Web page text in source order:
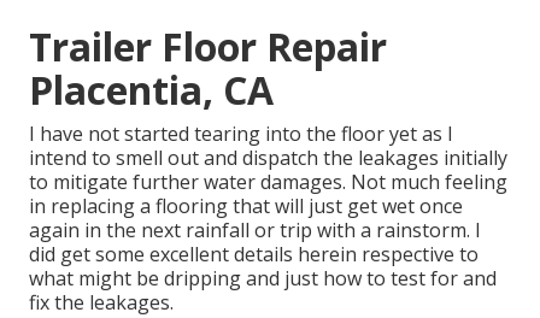
Trailer Floor Repair
Placentia, CA
I have not started tearing into the floor yet as I
intend to smell out and dispatch the leakages initially
to mitigate further water damages. Not much feeling
in replacing a flooring that will just get wet once
again in the next rainfall or trip with a rainstorm. I
did get some excellent details herein respective to
what might be dripping and just how to test for and
fix the leakages.